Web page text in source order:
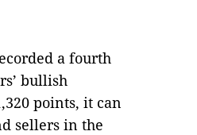
a fourth
bullish
points, it can
sellers in the